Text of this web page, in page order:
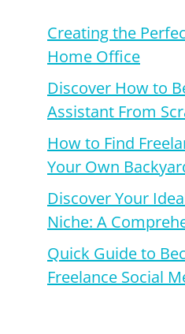
Creating the
Home Office
Discover How to
Assistant From
How to Find
Your Own
Discover Your
Niche: A
Quick Guide to
Freelance Social